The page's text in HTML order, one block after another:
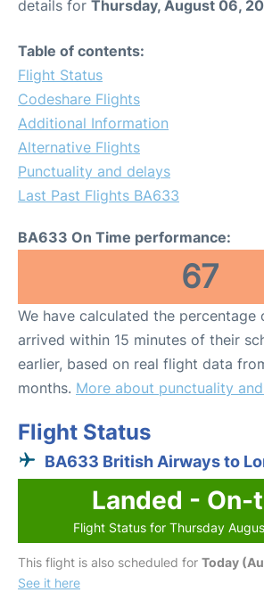
details for Thursday, August 06,
Table of contents:
Flight Status
Codeshare Flights
Additional Information
Alternative Flights
Punctuality and delays
Last Past Flights BA633
BA633 On Time performance:
67
We have calculated the
arrived within 15 minutes of their
earlier, based on real flight data
months. More about punctuality
Flight Status
BA633 British Airways to
Landed - On-
Flight Status for Thursday
This flight is also scheduled for Today
See it here